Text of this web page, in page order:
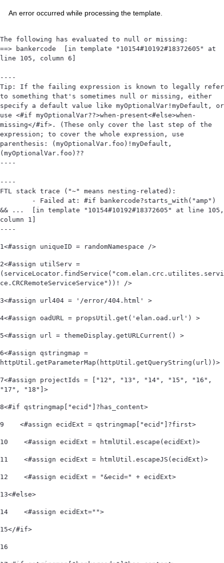
An error occurred while processing the template.
The following has evaluated to null or missing:
==> bankercode  [in template "10154#10192#18372605" at
line 105, column 6]
----
Tip: If the failing expression is known to legally refer
to something that's sometimes null or missing, either
specify a default value like myOptionalVar!myDefault, or
use <#if myOptionalVar??>when-present<#else>when-
missing</#if>. (These only cover the last step of the
expression; to cover the whole expression, use
parenthesis: (myOptionalVar.foo)!myDefault,
(myOptionalVar.foo)??
----
----
FTL stack trace ("~" means nesting-related):
&& ...  [in template "10154#10192#18372605" at line 105,
column 1]
----
1<#assign uniqueID = randomNamespace />
2<#assign utilServ =
(serviceLocator.findService("com.elan.crc.utilites.servi
ce.CRCRemoteServiceService"))! />
3<#assign url404 = '/error/404.html' >
4<#assign oadURL = propsUtil.get('elan.oad.url') >
5<#assign url = themeDisplay.getURLCurrent() >
6<#assign qstringmap =
httpUtil.getParameterMap(httpUtil.getQueryString(url))>
7<#assign projectIds = ["12", "13", "14", "15", "16",
"17", "18"]>
8<#if qstringmap["ecid"]?has_content>
9
    <#assign ecidExt = qstringmap["ecid"]?first>
10
    <#assign ecidExt = htmlUtil.escape(ecidExt)>
11
    <#assign ecidExt = htmlUtil.escapeJS(ecidExt)>
12
    <#assign ecidExt = "&ecid=" + ecidExt>
13<#else>
14
    <#assign ecidExt="">
15</#if>
16